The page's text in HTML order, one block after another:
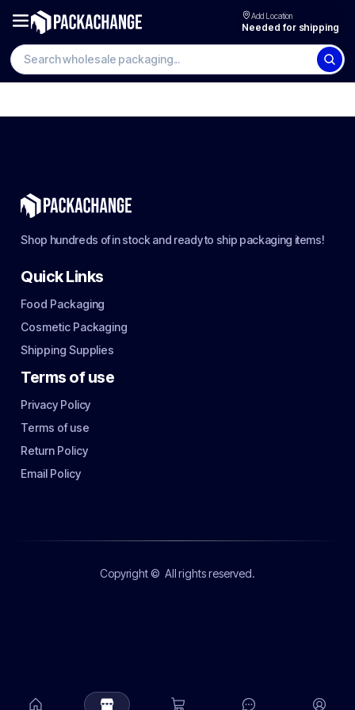
Add Location
Needed for shipping
Shop hundreds of in stock and ready to ship packaging items!
Quick Links
Food Packaging
Cosmetic Packaging
Shipping Supplies
Terms of use
Privacy Policy
Terms of use
Return Policy
Email Policy
Copyright © All rights reserved.